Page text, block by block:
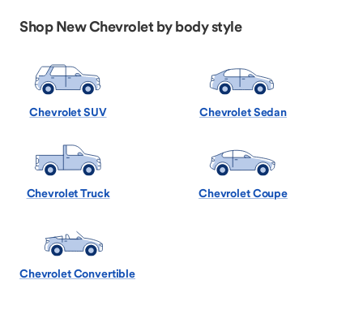
Shop New Chevrolet by body style
Chevrolet SUV Chevrolet Sedan
Chevrolet Truck Chevrolet Coupe
Chevrolet Convertible